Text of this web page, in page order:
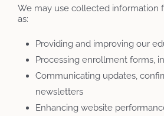
We may use collected information
as:
Providing and improving our
Processing enrollment forms,
Communicating updates,
newsletters
Enhancing website